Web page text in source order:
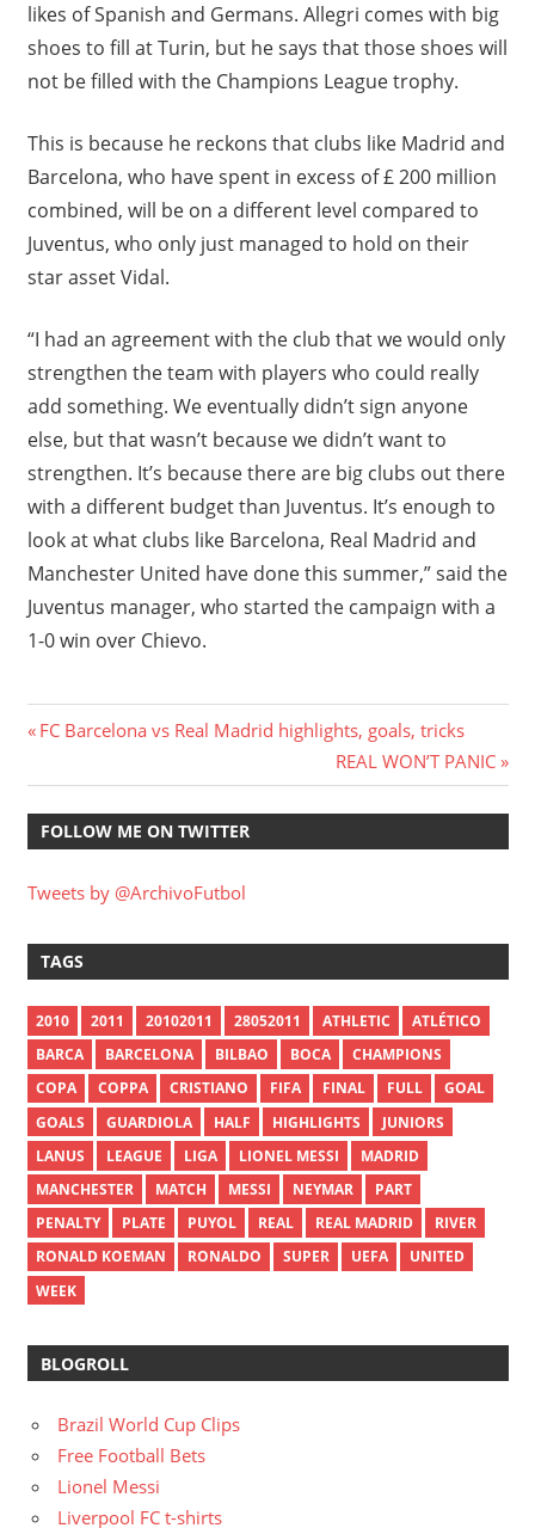
likes of Spanish and Germans. Allegri comes with big
shoes to fill at Turin, but he says that those shoes will
not be filled with the Champions League trophy.
This is because he reckons that clubs like Madrid and
Barcelona, who have spent in excess of £ 200 million
combined, will be on a different level compared to
Juventus, who only just managed to hold on their
star asset Vidal.
“I had an agreement with the club that we would only
strengthen the team with players who could really
add something. We eventually didn’t sign anyone
else, but that wasn’t because we didn’t want to
strengthen. It’s because there are big clubs out there
with a different budget than Juventus. It’s enough to
look at what clubs like Barcelona, Real Madrid and
Manchester United have done this summer,” said the
Juventus manager, who started the campaign with a
1-0 win over Chievo.
Post
navigation
Previous
FC Barcelona vs Real Madrid highlights, goals, tricks
Next
Post:
REAL WON’T PANIC
FOLLOW ME ON TWITTER
Tweets by @ArchivoFutbol
TAGS
2010 2011 20102011 28052011 ATHLETIC
ATLÉTICO
BARCA
BARCELONA BILBAO BOCA
CHAMPIONS
COPA
COPPA CRISTIANO FIFA FINAL FULL
GOAL
GOALS
GUARDIOLA HALF HIGHLIGHTS
JUNIORS
LANUS
LEAGUE LIGA LIONEL MESSI
MADRID
MANCHESTER
MATCH MESSI NEYMAR
PART
PENALTY
PLATE PUYOL REAL REAL MADRID
RIVER
RONALD KOEMAN
RONALDO SUPER UEFA
UNITED
WEEK
BLOGROLL
Brazil World Cup Clips
Free Football Bets
Lionel Messi
Liverpool FC t-shirts